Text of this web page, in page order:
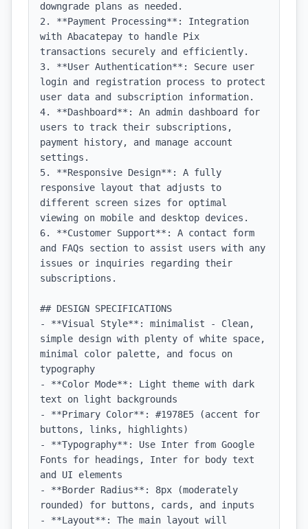
downgrade plans as needed.
2. **Payment Processing**: Integration
with Abacatepay to handle Pix
transactions securely and efficiently.
3. **User Authentication**: Secure user
login and registration process to protect
user data and subscription information.
4. **Dashboard**: An admin dashboard for
users to track their subscriptions,
payment history, and manage account
settings.
5. **Responsive Design**: A fully
responsive layout that adjusts to
different screen sizes for optimal
viewing on mobile and desktop devices.
6. **Customer Support**: A contact form
and FAQs section to assist users with any
issues or inquiries regarding their
subscriptions.
## DESIGN SPECIFICATIONS
- **Visual Style**: minimalist - Clean,
simple design with plenty of white space,
minimal color palette, and focus on
typography
- **Color Mode**: Light theme with dark
text on light backgrounds
- **Primary Color**: #1978E5 (accent for
buttons, links, highlights)
- **Typography**: Use Inter from Google
Fonts for headings, Inter for body text
and UI elements
- **Border Radius**: 8px (moderately
rounded) for buttons, cards, and inputs
- **Layout**: The main layout will